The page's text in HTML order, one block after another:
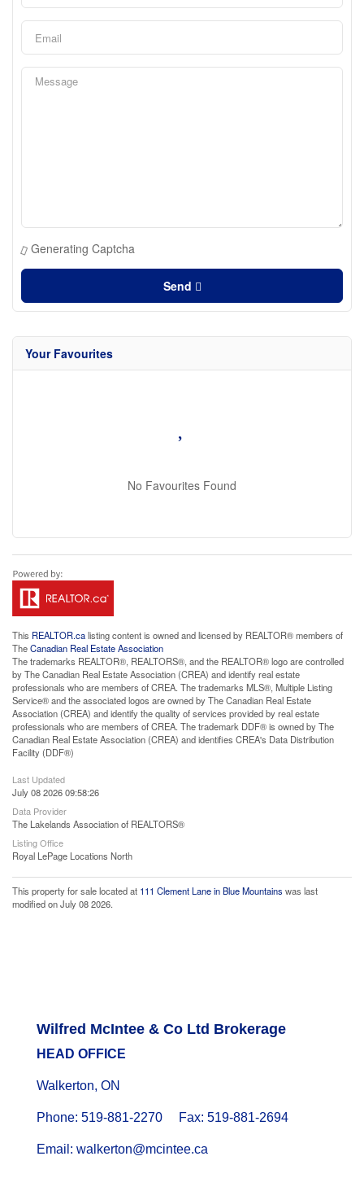
Generating Captcha
Send
Your Favourites
No Favourites Found
This REALTOR.calisting content is owned and licensed by REALTOR® members of
TheCanadian Real Estate Association
The trademarks REALTOR®, REALTORS®, and the REALTOR® logo are controlled
by The Canadian Real Estate Association (CREA) and identify real estate
professionals who are members of CREA. The trademarks MLS®, Multiple Listing
Service® and the associated logos are owned by The Canadian Real Estate
Association (CREA) and identify the quality of services provided by real estate
professionals who are members of CREA. The trademark DDF® is owned by The
Canadian Real Estate Association (CREA) and identifies CREA's Data Distribution
Facility (DDF®)
Last Updated
July 08 2026 09:58:26
Data Provider
The Lakelands Association of REALTORS®
Listing Office
Royal LePage Locations North
This property for sale located at 111 Clement Lane in Blue Mountains was last
modified on July 08 2026.
Wilfred McIntee & Co Ltd Brokerage
HEAD OFFICE
Walkerton, ON
Phone: 519-881-2270 Fax: 519-881-2694
Email: walkerton@mcintee.ca